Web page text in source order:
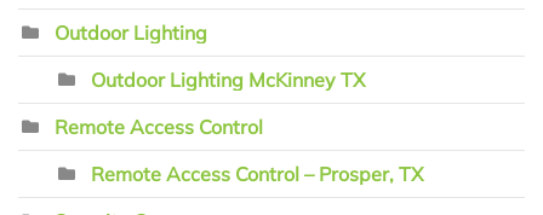
Outdoor Lighting
Outdoor Lighting McKinney TX
Remote Access Control
Remote Access Control – Prosper, TX